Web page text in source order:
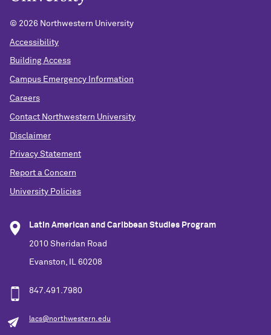
© 2026 Northwestern University
Accessibility
Building Access
Campus Emergency Information
Careers
Contact Northwestern University
Disclaimer
Privacy Statement
Report a Concern
University Policies
Latin American and Caribbean Studies Program
2010 Sheridan Road
Evanston, IL 60208
847.491.7980
lacs@northwestern.edu